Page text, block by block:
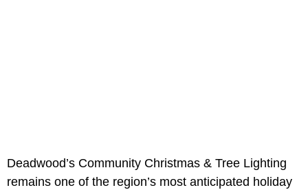
Deadwood’s Community Christmas & Tree Lighting
remains one of the region’s most anticipated holiday